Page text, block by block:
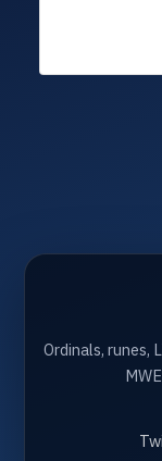
Ordinals, runes,